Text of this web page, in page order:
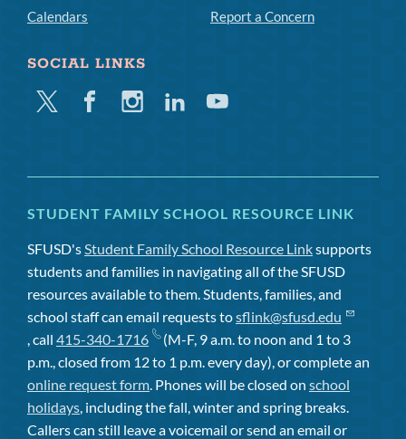
Calendars
Report a Concern
SOCIAL LINKS
Twitter FacebookInstagramLinkedinYoutube
STUDENT FAMILY SCHOOL RESOURCE LINK
SFUSD'sStudent Family School Resource Linksupports
students and families in navigating all of the SFUSD
resources available to them. Students, families, and
school staff can email requests tosflink@sfusd.edu
, call 415-340-1716
(M-F, 9 a.m. to noon and 1 to 3
p.m., closed from 12 to 1 p.m. every day), or complete an
online request form. Phones will be closed on school
holidays, including the fall, winter and spring breaks.
Callers can still leave a voicemail or send an email or